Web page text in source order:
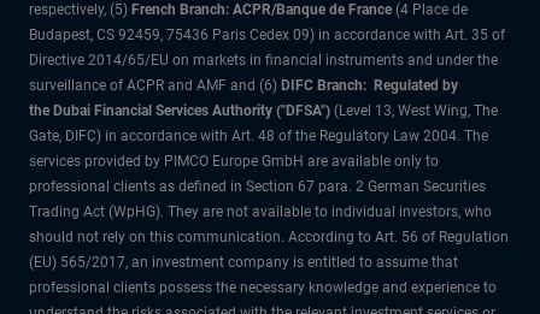
respectively, (5) French Branch: ACPR/Banque de France (4 Place de
Budapest, CS 92459, 75436 Paris Cedex 09) in accordance with Art. 35 of
Directive 2014/65/EU on markets in financial instruments and under the
surveillance of ACPR and AMF and (6) DIFC Branch: Regulated by
the Dubai Financial Services Authority ("DFSA") (Level 13, West Wing, The
Gate, DIFC) in accordance with Art. 48 of the Regulatory Law 2004. The
services provided by PIMCO Europe GmbH are available only to
professional clients as defined in Section 67 para. 2 German Securities
Trading Act (WpHG). They are not available to individual investors, who
should not rely on this communication. According to Art. 56 of Regulation
(EU) 565/2017, an investment company is entitled to assume that
professional clients possess the necessary knowledge and experience to